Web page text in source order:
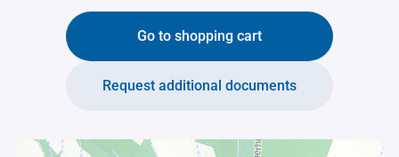
Go to shopping cart
Request additional documents